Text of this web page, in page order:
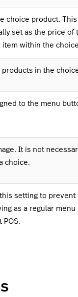
choice product.
set as the price of
item within the
products in the
to the menu
It is not
choice.
setting to prevent
as a regular menu
POS.